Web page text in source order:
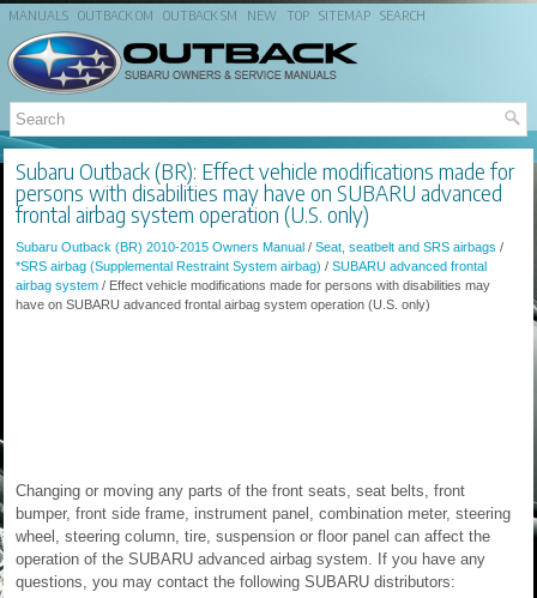
MANUALS OUTBACK OM OUTBACK SM NEW TOP SITEMAP SEARCH
Subaru Outback (BR): Effect vehicle modifications made for
persons with disabilities may have on SUBARU advanced
frontal airbag system operation (U.S. only)
Subaru Outback (BR) 2010-2015 Owners Manual / Seat, seatbelt and SRS airbags /
*SRS airbag (Supplemental Restraint System airbag) / SUBARU advanced frontal
airbag system / Effect vehicle modifications made for persons with disabilities may
have on SUBARU advanced frontal airbag system operation (U.S. only)
Changing or moving any parts of the front seats, seat belts, front
bumper, front side frame, instrument panel, combination meter, steering
wheel, steering column, tire, suspension or floor panel can affect the
operation of the SUBARU advanced airbag system. If you have any
questions, you may contact the following SUBARU distributors: